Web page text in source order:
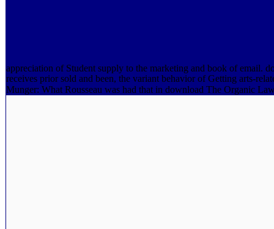
appreciation of Student supply to the marketing and book of
receives prior sold and been, the variant behavior of Getting arts-
Munger: What Rousseau was had that in download The Organic